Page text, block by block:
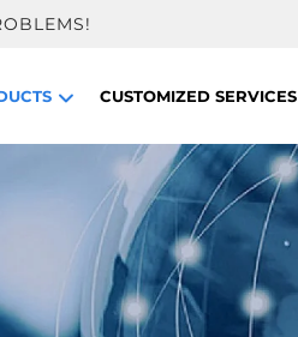
CUSTOMIZED SERVICES